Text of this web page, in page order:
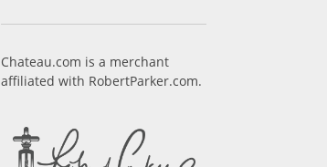
Chateau.com is a merchant
affiliated with RobertParker.com.